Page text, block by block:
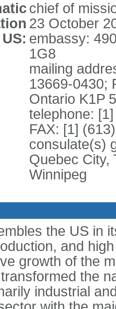
chief of
23 October
embassy:
1G8
mailing
13669-0430;
Ontario K1P
telephone:
FAX: [1]
consulate(s)
Quebec City,
Winnipeg
the US in
and
growth of the
the
industrial